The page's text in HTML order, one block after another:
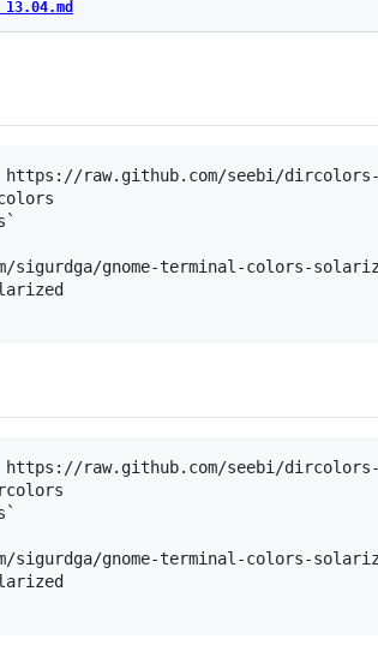
raw.github.com/seebi/
gnome-terminal-colors-
raw.github.com/seebi/
gnome-terminal-colors-